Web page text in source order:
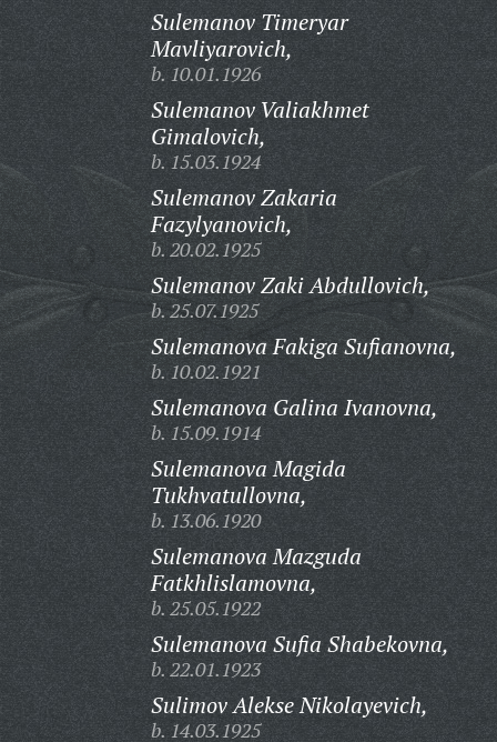
Sulemanov Timeryar
Mavliyarovich,
b. 10.01.1926
Sulemanov Valiakhmet
Gimalovich,
b. 15.03.1924
Sulemanov Zakaria
Fazylyanovich,
b. 20.02.1925
Sulemanov Zaki Abdullovich,
b. 25.07.1925
Sulemanova Fakiga Sufianovna,
b. 10.02.1921
Sulemanova Galina Ivanovna,
b. 15.09.1914
Sulemanova Magida
Tukhvatullovna,
b. 13.06.1920
Sulemanova Mazguda
Fatkhlislamovna,
b. 25.05.1922
Sulemanova Sufia Shabekovna,
b. 22.01.1923
Sulimov Alekse Nikolayevich,
b. 14.03.1925